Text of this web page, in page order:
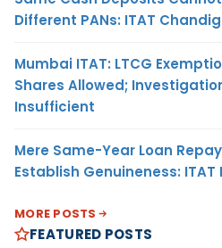
Different PANs: ITAT
Mumbai ITAT: LTCG
Shares Allowed;
Insufficient
Mere Same-Year Loan
Establish Genuineness: ITAT
MORE POSTS
FEATURED POSTS